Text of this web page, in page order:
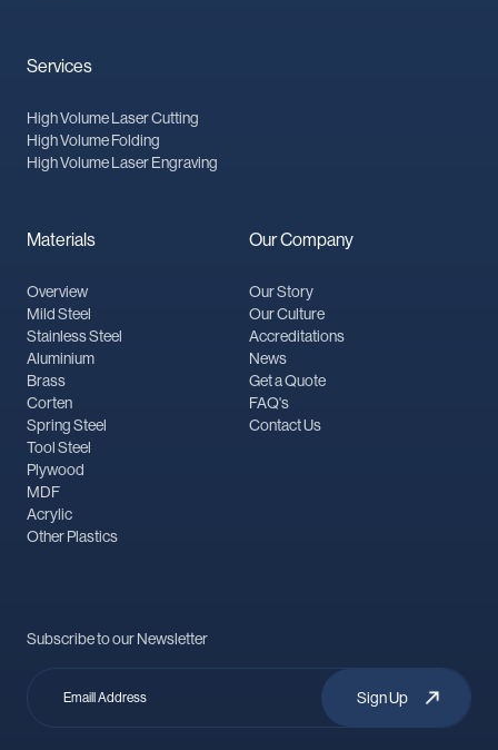
Services
High Volume Laser Cutting
High Volume Folding
High Volume Laser Engraving
Materials
Overview
Mild Steel
Stainless Steel
Aluminium
Brass
Corten
Spring Steel
Tool Steel
Plywood
MDF
Acrylic
Other Plastics
Our Company
Our Story
Our Culture
Accreditations
News
Get a Quote
FAQ's
Contact Us
Subscribe to our Newsletter